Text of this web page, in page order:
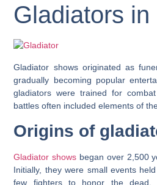
Gladiators in
Gladiator shows originated as
gradually becoming popular
gladiators were trained for
battles often included elements of
Origins of
Gladiator shows began over 2,500
Initially, they were small events
few fighters to honor the dead.